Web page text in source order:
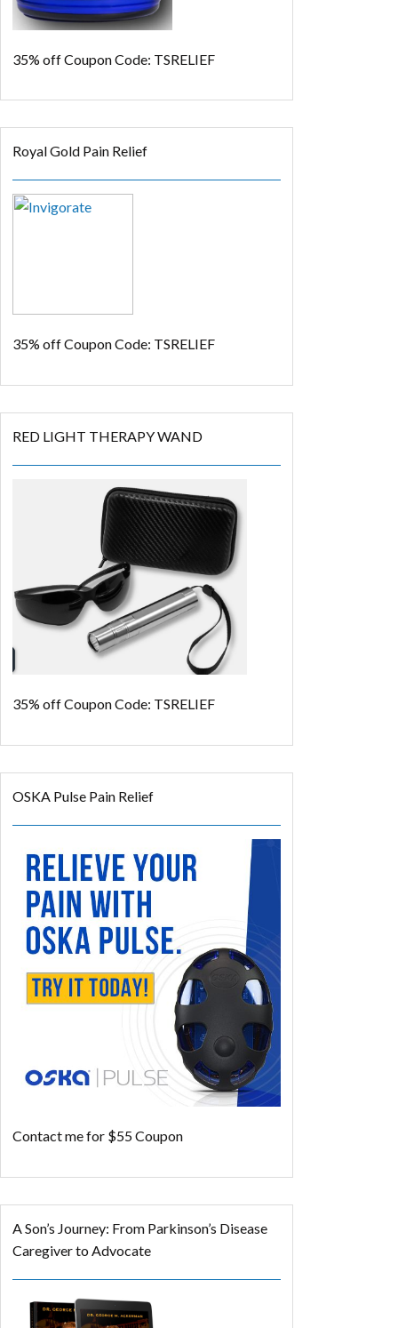
35% offCoupon Code: TSRELIEF
Royal Gold Pain Relief
35% offCoupon Code: TSRELIEF
RED LIGHT THERAPY WAND
35% offCoupon Code: TSRELIEF
OSKA Pulse Pain Relief
Contact me for $55 Coupon
A Son’s Journey: From Parkinson’s Disease
Caregiver to Advocate